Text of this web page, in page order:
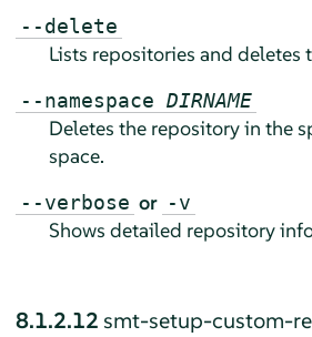
--delete
Lists repositories and deletes
--namespace DIRNAME
Deletes the repository in the
space.
--verbose or -v
Shows detailed repository
8.1.2.12 smt-setup-custom-